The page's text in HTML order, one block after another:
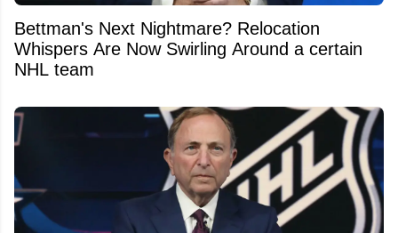
Bettman's Next Nightmare? Relocation
Whispers Are Now Swirling Around a certain
NHL team